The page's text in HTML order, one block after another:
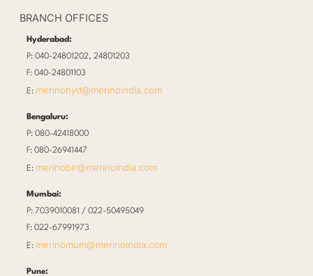
BRANCH OFFICES
Hyderabad:
P: 040-24801202, 24801203
F: 040-24801103
E: merinohyd@merinoindia.com
Bengaluru:
P: 080-42418000
F: 080-26941447
E: merinoblr@merinoindia.com
Mumbai:
P: 7039010081 / 022-50495049
F: 022-67991973
E: merinomum@merinoindia.com
Pune: